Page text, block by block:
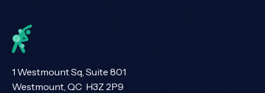
1 Westmount Sq, Suite 801
Westmount, QC H3Z 2P9